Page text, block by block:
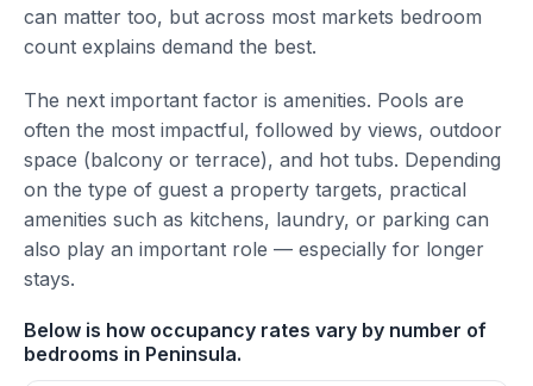
can matter too, but across most markets bedroom
count explains demand the best.
The next important factor is amenities. Pools are
often the most impactful, followed by views, outdoor
space (balcony or terrace), and hot tubs. Depending
on the type of guest a property targets, practical
amenities such as kitchens, laundry, or parking can
also play an important role — especially for longer
stays.
Below is how occupancy rates vary by number of
bedrooms in Peninsula.